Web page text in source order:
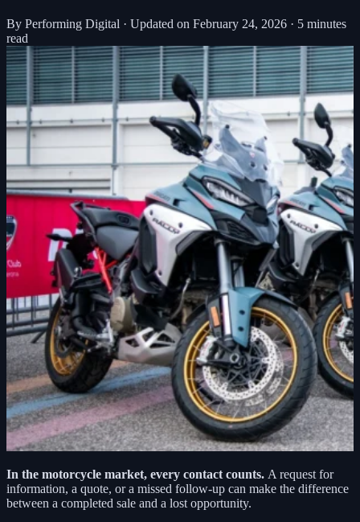
By Performing Digital · Updated on February 24, 2026 · 5 minutes
read
In the motorcycle market, every contact counts. A request for
information, a quote, or a missed follow-up can make the difference
between a completed sale and a lost opportunity.